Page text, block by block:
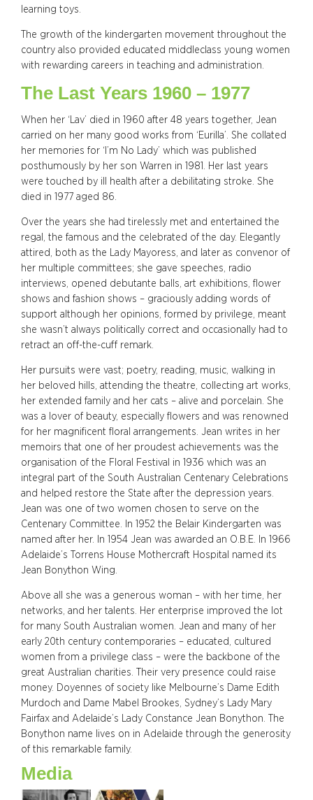
learning toys.
The growth of the kindergarten movement throughout the
country also provided educated middleclass young women
with rewarding careers in teaching and administration.
The Last Years 1960 – 1977
When her ‘Lav’ died in 1960 after 48 years together, Jean
carried on her many good works from ‘Eurilla’. She collated
her memories for ‘I’m No Lady’ which was published
posthumously by her son Warren in 1981. Her last years
were touched by ill health after a debilitating stroke. She
died in 1977 aged 86.
Over the years she had tirelessly met and entertained the
regal, the famous and the celebrated of the day. Elegantly
attired, both as the Lady Mayoress, and later as convenor of
her multiple committees; she gave speeches, radio
interviews, opened debutante balls, art exhibitions, flower
shows and fashion shows – graciously adding words of
support although her opinions, formed by privilege, meant
she wasn’t always politically correct and occasionally had to
retract an off-the-cuff remark.
Her pursuits were vast; poetry, reading, music, walking in
her beloved hills, attending the theatre, collecting art works,
her extended family and her cats – alive and porcelain. She
was a lover of beauty, especially flowers and was renowned
for her magnificent floral arrangements. Jean writes in her
memoirs that one of her proudest achievements was the
organisation of the Floral Festival in 1936 which was an
integral part of the South Australian Centenary Celebrations
and helped restore the State after the depression years.
Jean was one of two women chosen to serve on the
Centenary Committee. In 1952 the Belair Kindergarten was
named after her. In 1954 Jean was awarded an O.B.E. In 1966
Adelaide’s Torrens House Mothercraft Hospital named its
Jean Bonython Wing.
Above all she was a generous woman – with her time, her
networks, and her talents. Her enterprise improved the lot
for many South Australian women. Jean and many of her
early 20th century contemporaries – educated, cultured
women from a privilege class – were the backbone of the
great Australian charities. Their very presence could raise
money. Doyennes of society like Melbourne’s Dame Edith
Murdoch and Dame Mabel Brookes, Sydney’s Lady Mary
Fairfax and Adelaide’s Lady Constance Jean Bonython. The
Bonython name lives on in Adelaide through the generosity
of this remarkable family.
Media